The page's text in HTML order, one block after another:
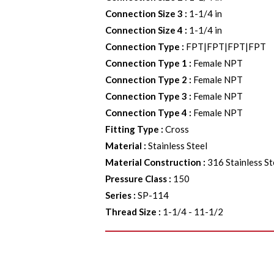
Connection Size 3 : 1-1/4 in
Connection Size 4 : 1-1/4 in
Connection Type : FPT|FPT|FPT|FPT
Connection Type 1 : Female NPT
Connection Type 2 : Female NPT
Connection Type 3 : Female NPT
Connection Type 4 : Female NPT
Fitting Type :Cross
Material :Stainless Steel
Material Construction : 316 Stainless
Pressure Class : 150
Series :SP-114
Thread Size : 1-1/4 - 11-1/2